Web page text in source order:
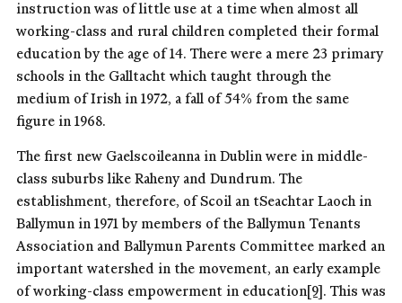
instruction was of little use at a time when almost all
working-class and rural children completed their formal
education by the age of 14. There were a mere 23 primary
schools in the Galltacht which taught through the
medium of Irish in 1972, a fall of 54% from the same
figure in 1968.
The first new Gaelscoileanna in Dublin were in middle-
class suburbs like Raheny and Dundrum. The
establishment, therefore, of Scoil an tSeachtar Laoch in
Ballymun in 1971 by members of the Ballymun Tenants
Association and Ballymun Parents Committee marked an
important watershed in the movement, an early example
of working-class empowerment in education [9] . This was